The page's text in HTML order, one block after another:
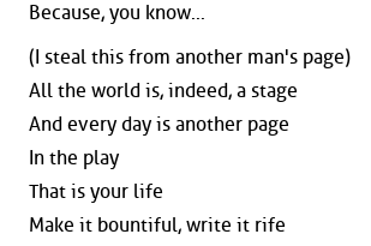
Because, you know...
(I steal this from another man's page)
All the world is, indeed, a stage
And every day is another page
In the play
That is your life
Make it bountiful, write it rife